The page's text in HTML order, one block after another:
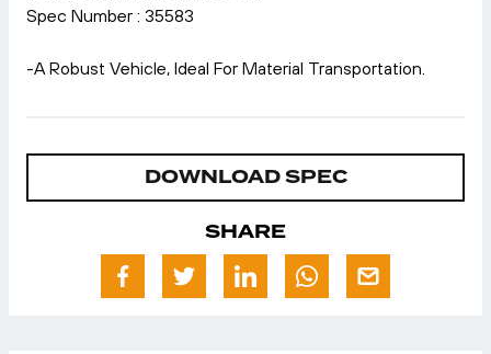
Spec Number : 35583
-A Robust Vehicle, Ideal For Material Transportation.
DOWNLOAD SPEC
SHARE